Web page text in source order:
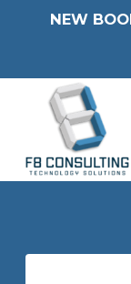
NEW